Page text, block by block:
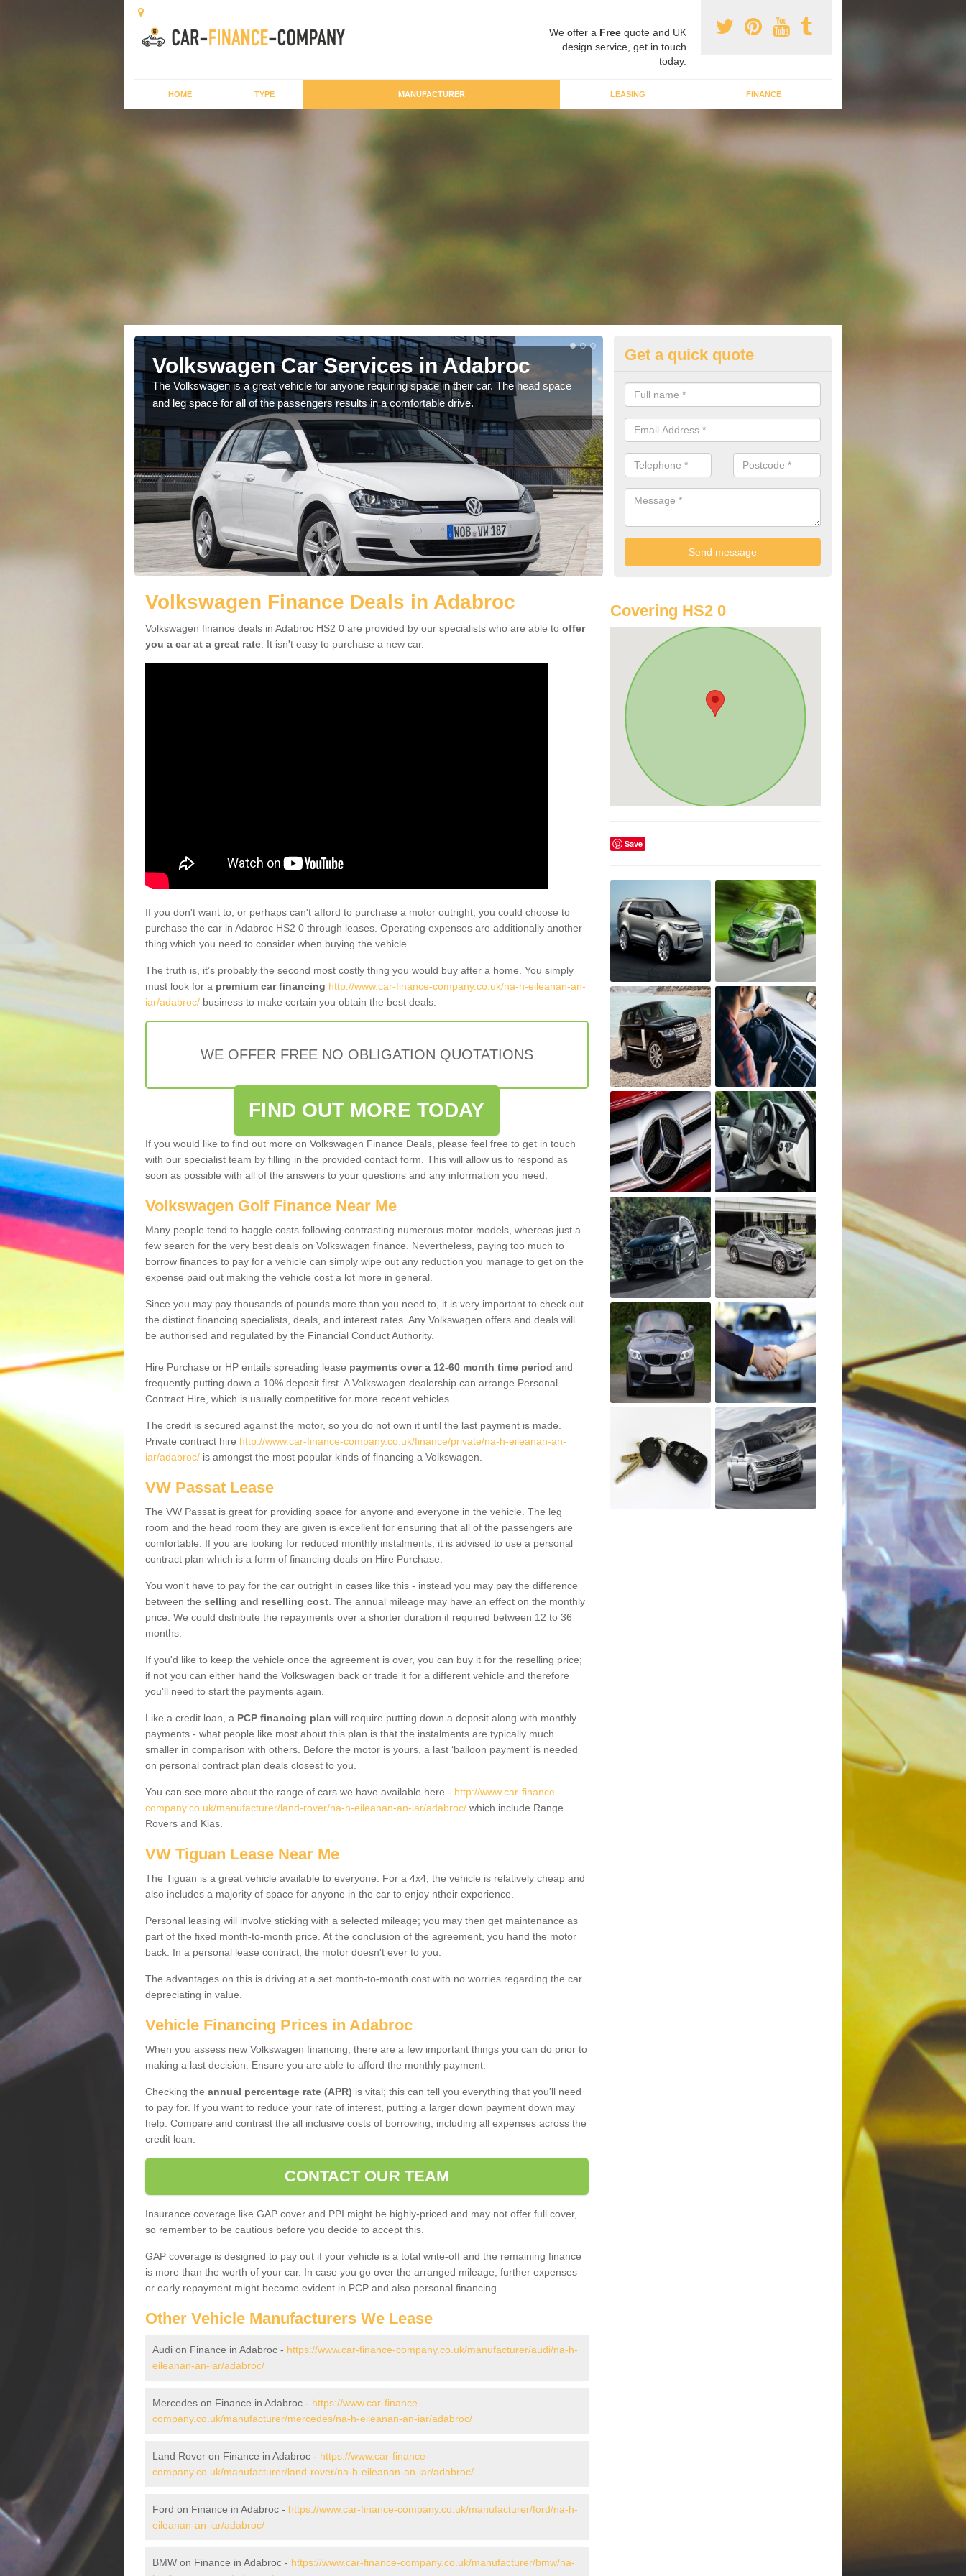
We offer a Free quote and UK
design service, get in touch
today.
HOME TYPE MANUFACTURER LEASING FINANCE
Volkswagen Car Services in Adabroc
The Volkswagen is a great vehicle for anyone requiring space in their car. The head space
and leg space for all of the passengers results in a comfortable drive.
Volkswagen Purchasing Offers in
Adabroc
We have an abundance of deals for you that can support you in
you.
Get a quick quote
Volkswagen Finance Deals in Adabroc
Volkswagen finance deals in Adabroc HS2 0 are provided by our specialists who are able to offer
you a car at a great rate . It isn't easy to purchase a new car.
If you don't want to, or perhaps can't afford to purchase a motor outright, you could choose to
purchase the car in Adabroc HS2 0 through leases. Operating expenses are additionally another
thing which you need to consider when buying the vehicle.
The truth is, it’s probably the second most costly thing you would buy after a home. You simply
must look for a premium car financing http://www.car-finance-company.co.uk/na-h-eileanan-an-
iar/adabroc/ business to make certain you obtain the best deals.
WE OFFER FREE NO OBLIGATION QUOTATIONS
FIND OUT MORE TODAY
If you would like to find out more on Volkswagen Finance Deals, please feel free to get in touch
with our specialist team by filling in the provided contact form. This will allow us to respond as
soon as possible with all of the answers to your questions and any information you need.
Volkswagen Golf Finance Near Me
Many people tend to haggle costs following contrasting numerous motor models, whereas just a
few search for the very best deals on Volkswagen finance. Nevertheless, paying too much to
borrow finances to pay for a vehicle can simply wipe out any reduction you manage to get on the
expense paid out making the vehicle cost a lot more in general.
Since you may pay thousands of pounds more than you need to, it is very important to check out
the distinct financing specialists, deals, and interest rates. Any Volkswagen offers and deals will
be authorised and regulated by the Financial Conduct Authority.
Hire Purchase or HP entails spreading lease payments over a 12-60 month time period and
frequently putting down a 10% deposit first. A Volkswagen dealership can arrange Personal
Contract Hire, which is usually competitive for more recent vehicles.
The credit is secured against the motor, so you do not own it until the last payment is made.
Private contract hire http://www.car-finance-company.co.uk/finance/private/na-h-eileanan-an-
iar/adabroc/ is amongst the most popular kinds of financing a Volkswagen.
VW Passat Lease
The VW Passat is great for providing space for anyone and everyone in the vehicle. The leg
room and the head room they are given is excellent for ensuring that all of the passengers are
comfortable. If you are looking for reduced monthly instalments, it is advised to use a personal
contract plan which is a form of financing deals on Hire Purchase.
You won't have to pay for the car outright in cases like this - instead you may pay the difference
between the selling and reselling cost . The annual mileage may have an effect on the monthly
price. We could distribute the repayments over a shorter duration if required between 12 to 36
months.
If you'd like to keep the vehicle once the agreement is over, you can buy it for the reselling price;
if not you can either hand the Volkswagen back or trade it for a different vehicle and therefore
you'll need to start the payments again.
Like a credit loan, a PCP financing plan will require putting down a deposit along with monthly
payments - what people like most about this plan is that the instalments are typically much
smaller in comparison with others. Before the motor is yours, a last ‘balloon payment’ is needed
on personal contract plan deals closest to you.
You can see more about the range of cars we have available here - http://www.car-finance-
company.co.uk/manufacturer/land-rover/na-h-eileanan-an-iar/adabroc/ which include Range
Rovers and Kias.
VW Tiguan Lease Near Me
The Tiguan is a great vehicle available to everyone. For a 4x4, the vehicle is relatively cheap and
also includes a majority of space for anyone in the car to enjoy ntheir experience.
Personal leasing will involve sticking with a selected mileage; you may then get maintenance as
part of the fixed month-to-month price. At the conclusion of the agreement, you hand the motor
back. In a personal lease contract, the motor doesn't ever to you.
The advantages on this is driving at a set month-to-month cost with no worries regarding the car
depreciating in value.
Vehicle Financing Prices in Adabroc
When you assess new Volkswagen financing, there are a few important things you can do prior to
making a last decision. Ensure you are able to afford the monthly payment.
Checking the annual percentage rate (APR) is vital; this can tell you everything that you'll need
to pay for. If you want to reduce your rate of interest, putting a larger down payment down may
help. Compare and contrast the all inclusive costs of borrowing, including all expenses across the
credit loan.
CONTACT OUR TEAM
Insurance coverage like GAP cover and PPI might be highly-priced and may not offer full cover,
so remember to be cautious before you decide to accept this.
GAP coverage is designed to pay out if your vehicle is a total write-off and the remaining finance
is more than the worth of your car. In case you go over the arranged mileage, further expenses
or early repayment might become evident in PCP and also personal financing.
Other Vehicle Manufacturers We Lease
Audi on Finance in Adabroc - https://www.car-finance-company.co.uk/manufacturer/audi/na-h-
eileanan-an-iar/adabroc/
Mercedes on Finance in Adabroc - https://www.car-finance-
company.co.uk/manufacturer/mercedes/na-h-eileanan-an-iar/adabroc/
Land Rover on Finance in Adabroc - https://www.car-finance-
company.co.uk/manufacturer/land-rover/na-h-eileanan-an-iar/adabroc/
Ford on Finance in Adabroc - https://www.car-finance-company.co.uk/manufacturer/ford/na-h-
eileanan-an-iar/adabroc/
BMW on Finance in Adabroc - https://www.car-finance-company.co.uk/manufacturer/bmw/na-
Covering HS2 0
Save